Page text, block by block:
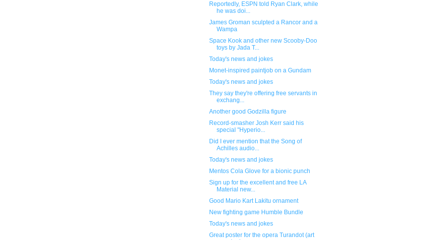
Reportedly, ESPN told Ryan Clark, while
he was doi...
James Groman sculpted a Rancor and a
Wampa
Space Kook and other new Scooby-Doo
toys by Jada T...
Today's news and jokes
Monet-inspired paintjob on a Gundam
Today's news and jokes
They say they're offering free servants in
exchang...
Another good Godzilla figure
Record-smasher Josh Kerr said his
special "Hyperio...
Did I ever mention that the Song of
Achilles audio...
Today's news and jokes
Mentos Cola Glove for a bionic punch
Sign up for the excellent and free LA
Material new...
Good Mario Kart Lakitu ornament
New fighting game Humble Bundle
Today's news and jokes
Great poster for the opera Turandot (art